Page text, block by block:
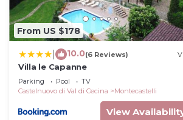
From US $178
10.0(6 Reviews)
Villa le Capanne
Parking Pool
TV
Castelnuovo di Val di Cecina
Montecastelli
View